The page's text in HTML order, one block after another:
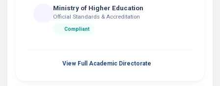
Ministry of Higher Education
Official Standards & Accreditation
Compliant
View Full Academic Directorate